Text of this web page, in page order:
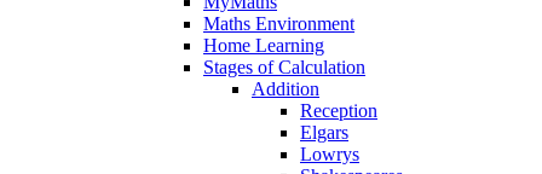
Maths Environment
Home Learning
Stages of Calculation
Addition
Reception
Elgars
Lowrys